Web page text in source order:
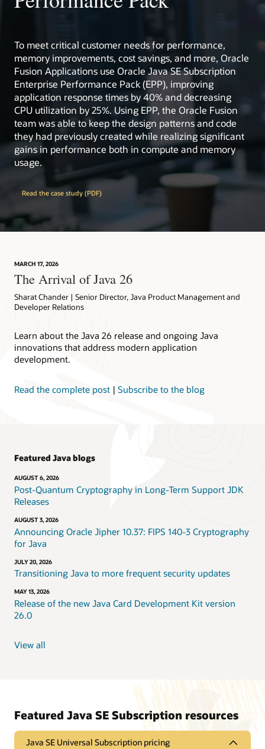
Critical Patch Updates, Security Alerts, and Bulletins
Oracle Academy: free academic resources for
for AP Computer Science curricula.
Extensive test infrastructure and engineering
resources backing Java quality at scale.
Collaborative ecosystem with enterprises, open
source projects, and user groups worldwide.
dev.java : the destination for Java developers, with
hundreds of tutorials, news, and videos from the
experts
Inside Java: News and views from members of the
learn.java
: the destination for beginners, students,
and teachers of Java
source implementation of the Java Platform,
Standard Edition, and related projects
Java technology
To meet critical customer needs for performance,
memory improvements, cost savings, and more, Oracle
Fusion Applications use Oracle Java SE Subscription
Enterprise Performance Pack (EPP), improving
application response times by 40% and decreasing
CPU utilization by 25%. Using EPP, the Oracle Fusion
team was able to keep the design patterns and code
they had previously created while realizing significant
gains in performance both in compute and memory
usage.
Read the case study (PDF)
MARCH 17, 2026
The Arrival of Java 26
Sharat Chander | Senior Director, Java Product Management and
Developer Relations
Learn about the Java 26 release and ongoing Java
innovations that address modern application
development.
Read the complete post | Subscribe to the blog
Featured Java blogs
AUGUST 6, 2026
Post-Quantum Cryptography in Long-Term Support JDK
Releases
AUGUST 3, 2026
Announcing Oracle Jipher 10.37: FIPS 140-3 Cryptography
for Java
JULY 20, 2026
Transitioning Java to more frequent security updates
MAY 13, 2026
Release of the new Java Card Development Kit version
26.0
View all
Featured Java SE Subscription resources
Java SE Universal Subscription pricing